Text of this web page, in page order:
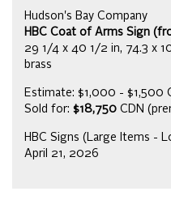
Hudson's Bay Company
HBC Coat of Arms Sign
29 1/4 x 40 1/2 in, 74.3 x
brass
Estimate: $1,000 - $1,500
Sold for: $18,750 CDN
HBC Signs (Large Items -
April 21, 2026